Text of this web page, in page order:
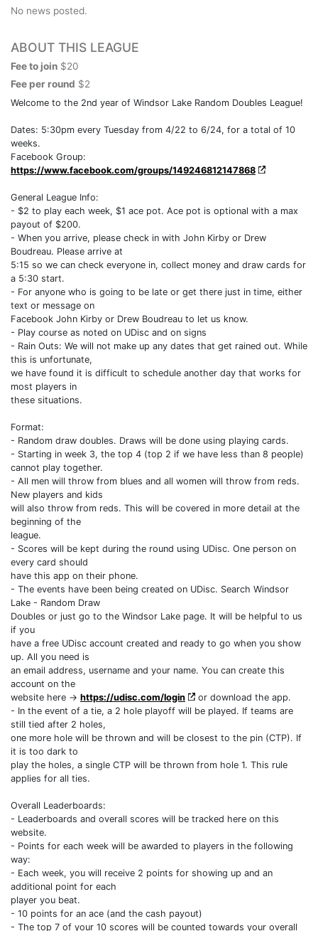
No news posted.
ABOUT THIS LEAGUE
Fee to join $20
Fee per round $2
Welcome to the 2nd year of Windsor Lake Random Doubles League!
Dates: 5:30pm every Tuesday from 4/22 to 6/24, for a total of 10
weeks.
Facebook Group:
https://www.facebook.com/groups/149246812147868
General League Info:
- $2 to play each week, $1 ace pot. Ace pot is optional with a max
payout of $200.
- When you arrive, please check in with John Kirby or Drew
Boudreau. Please arrive at
5:15 so we can check everyone in, collect money and draw cards for
a 5:30 start.
- For anyone who is going to be late or get there just in time, either
text or message on
Facebook John Kirby or Drew Boudreau to let us know.
- Play course as noted on UDisc and on signs
- Rain Outs: We will not make up any dates that get rained out. While
this is unfortunate,
we have found it is difficult to schedule another day that works for
most players in
these situations.
Format:
- Random draw doubles. Draws will be done using playing cards.
- Starting in week 3, the top 4 (top 2 if we have less than 8 people)
cannot play together.
- All men will throw from blues and all women will throw from reds.
New players and kids
will also throw from reds. This will be covered in more detail at the
beginning of the
league.
- Scores will be kept during the round using UDisc. One person on
every card should
have this app on their phone.
- The events have been being created on UDisc. Search Windsor
Lake - Random Draw
Doubles or just go to the Windsor Lake page. It will be helpful to us
if you
have a free UDisc account created and ready to go when you show
up. All you need is
an email address, username and your name. You can create this
account on the
website here -> https://udisc.com/login
or download the app.
- In the event of a tie, a 2 hole playoff will be played. If teams are
still tied after 2 holes,
one more hole will be thrown and will be closest to the pin (CTP). If
it is too dark to
play the holes, a single CTP will be thrown from hole 1. This rule
applies for all ties.
Overall Leaderboards:
- Leaderboards and overall scores will be tracked here on this
website.
- Points for each week will be awarded to players in the following
way:
- Each week, you will receive 2 points for showing up and an
additional point for each
player you beat.
- 10 points for an ace (and the cash payout)
- The top 7 of your 10 scores will be counted towards your overall